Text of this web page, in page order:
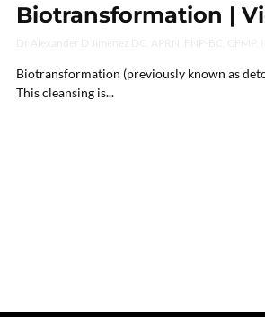
Biotransformation |
Biotransformation (previously known as
This cleansing is...